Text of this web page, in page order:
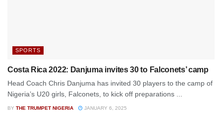
SPORTS
Costa Rica 2022: Danjuma invites 30 to Falconets’ camp
Head Coach Chris Danjuma has invited 30 players to the camp of
Nigeria’s U20 girls, Falconets, to kick off preparations ...
BY THE TRUMPET NIGERIA JANUARY 6, 2025